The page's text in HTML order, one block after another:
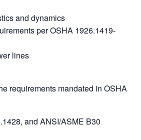
and dynamics
per OSHA 1926.1419-
lines
requirements mandated in OSHA
and ANSI/ASME B30